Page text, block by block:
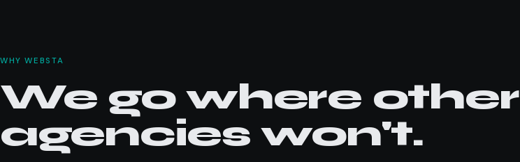
WHY WEBSTA
We go where other
agencies won't.